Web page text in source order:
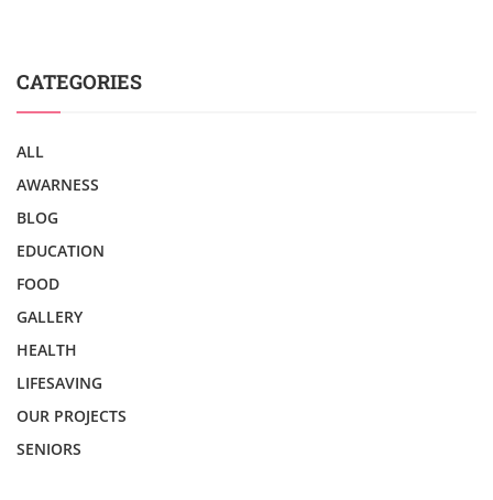
CATEGORIES
ALL
AWARNESS
BLOG
EDUCATION
FOOD
GALLERY
HEALTH
LIFESAVING
OUR PROJECTS
SENIORS